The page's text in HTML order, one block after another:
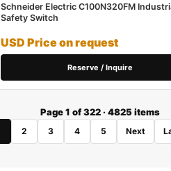
Schneider Electric C100N320FM
Safety Switch
USD Price on request
Reserve / Inquire
Page 1 of 322 · 4825 items
2 3 4 5 Next